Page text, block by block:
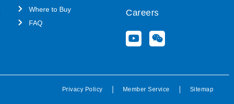
Where to Buy
FAQ
Careers
Y
o
u
e
W
e
i
Privacy Policy Member Service Sitemap